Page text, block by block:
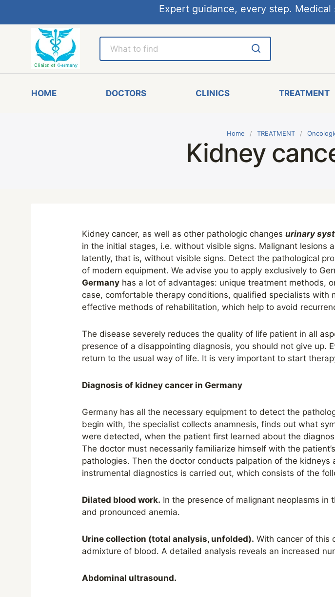
Expert guidance, every step.
HOME DOCTORS CLINICS TREATMENT
Home TREATMENT
Kidney
Kidney cancer, as well as other pathologic changes urinary
in the initial stages, i.e. without visible signs. Malignant lesions
latently, that is, without visible signs. Detect the pathological
of modern equipment. We advise you to apply exclusively to
Germanyhas a lot of advantages: unique treatment methods,
case, comfortable therapy conditions, qualified specialists
effective methods of rehabilitation, which help to avoid
The disease severely reduces the quality of life patientin all
presence of a disappointing diagnosis, you should not give up.
return to the usual way of life. It is very important to start
Diagnosis of kidney cancer in Germany
Germany has all the necessary equipment to detect the
begin with, the specialist collects anamnesis, finds out what
were detected, when the patient first learned about the
The doctor must necessarily familiarize himself with the
pathologies. Then the doctor conducts palpation of the
instrumental diagnostics is carried out, which consists of the
Dilated blood work. In the presence of malignant neoplasms
and pronounced anemia.
Urine collection (total analysis, unfolded). With cancer of this
admixture of blood. A detailed analysis reveals an increased
Abdominal ultrasound.